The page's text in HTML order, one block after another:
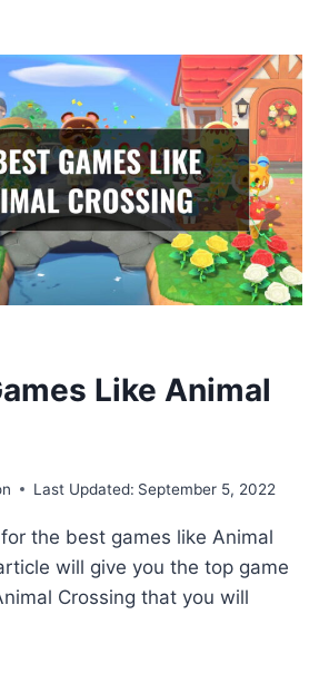
Like Animal
Last Updated: September 5, 2022
the best games like Animal
will give you the top game
Crossing that you will